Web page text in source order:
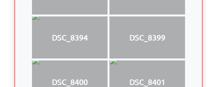
DSC_8394 DSC_8399
DSC_8400 DSC_8401